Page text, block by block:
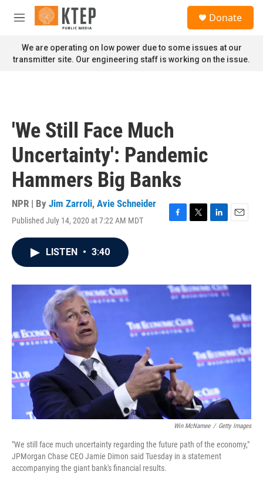
Skip to main content
M
n
u
Donate
We are operating on low power due to some issues at our
transmitter site. Our engineering staff is working on the issue.
'We Still Face Much
Uncertainty': Pandemic
Hammers Big Banks
NPR | By Jim Zarroli, Avie Schneider
Published July 14, 2020 at 7:22 AM MDT
F
o
k
T
r
L
I
n
E
LISTEN • 3:40
Win McNamee / Getty Images
"We still face much uncertainty regarding the future path of the economy,"
JPMorgan Chase CEO Jamie Dimon said Tuesday in a statement
accompanying the giant bank's financial results.